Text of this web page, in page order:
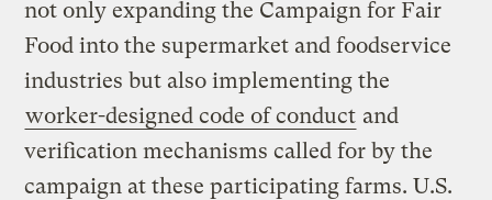
not only expanding the Campaign for Fair
Food into the supermarket and foodservice
industries but also implementing the
worker-designed code of conduct and
verification mechanisms called for by the
campaign at these participating farms. U.S.